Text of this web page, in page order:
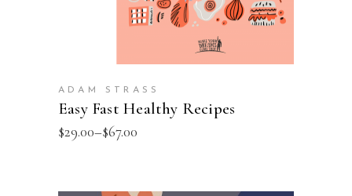
ADAM STRASS
Easy Fast Healthy Recipes
$29.00–$67.00